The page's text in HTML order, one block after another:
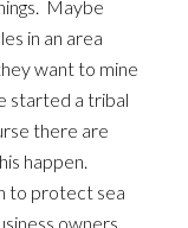
Maybe
in an area
want to mine
started a tribal
there are
happen.
to protect sea
owners